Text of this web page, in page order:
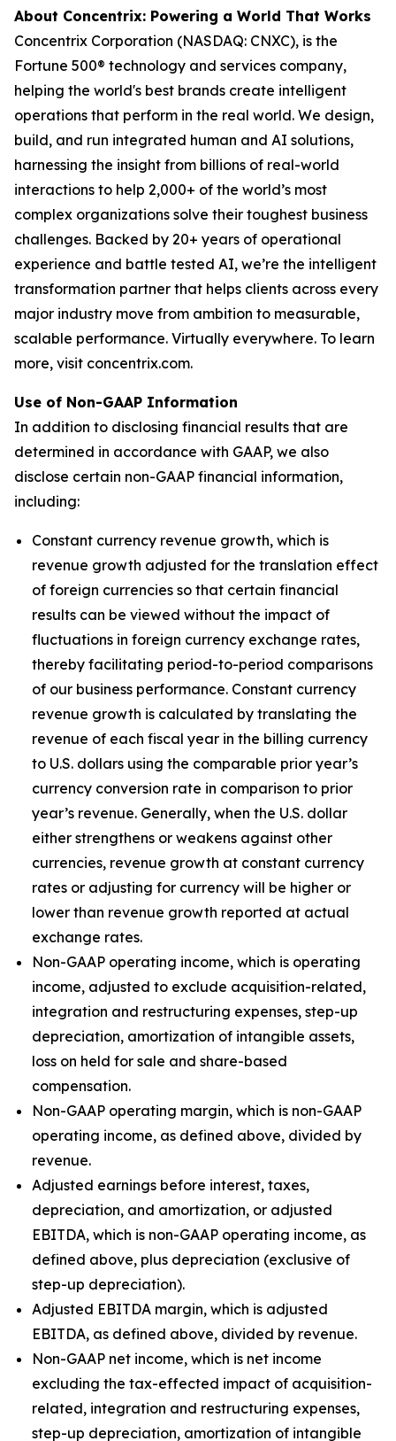
About Concentrix: Powering a World That Works
Concentrix Corporation (NASDAQ: CNXC), is the
Fortune 500® technology and services company,
helping the world's best brands create intelligent
operations that perform in the real world. We design,
build, and run integrated human and AI solutions,
harnessing the insight from billions of real-world
interactions to help 2,000+ of the world’s most
complex organizations solve their toughest business
challenges. Backed by 20+ years of operational
experience and battle tested AI, we’re the intelligent
transformation partner that helps clients across every
major industry move from ambition to measurable,
scalable performance. Virtually everywhere. To learn
more, visit concentrix.com.
Use of Non-GAAP Information
In addition to disclosing financial results that are
determined in accordance with GAAP, we also
disclose certain non-GAAP financial information,
including:
Constant currency revenue growth, which is
revenue growth adjusted for the translation effect
of foreign currencies so that certain financial
results can be viewed without the impact of
fluctuations in foreign currency exchange rates,
thereby facilitating period-to-period comparisons
of our business performance. Constant currency
revenue growth is calculated by translating the
revenue of each fiscal year in the billing currency
to U.S. dollars using the comparable prior year’s
currency conversion rate in comparison to prior
year’s revenue. Generally, when the U.S. dollar
either strengthens or weakens against other
currencies, revenue growth at constant currency
rates or adjusting for currency will be higher or
lower than revenue growth reported at actual
exchange rates.
Non-GAAP operating income, which is operating
income, adjusted to exclude acquisition-related,
integration and restructuring expenses, step-up
depreciation, amortization of intangible assets,
loss on held for sale and share-based
compensation.
Non-GAAP operating margin, which is non-GAAP
operating income, as defined above, divided by
revenue.
Adjusted earnings before interest, taxes,
depreciation, and amortization, or adjusted
EBITDA, which is non-GAAP operating income, as
defined above, plus depreciation (exclusive of
step-up depreciation).
Adjusted EBITDA margin, which is adjusted
EBITDA, as defined above, divided by revenue.
Non-GAAP net income, which is net income
excluding the tax-effected impact of acquisition-
related, integration and restructuring expenses,
step-up depreciation, amortization of intangible